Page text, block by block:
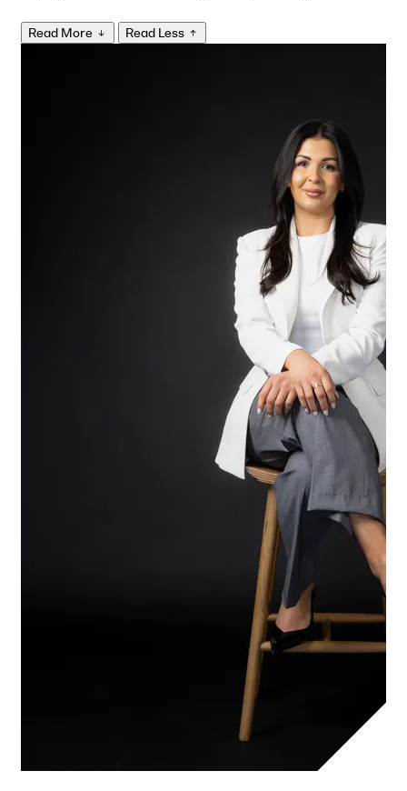
Read More Read Less